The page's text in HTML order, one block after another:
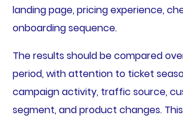
landing page, pricing experience,
onboarding sequence.
The results should be compared
period, with attention to ticket
campaign activity, traffic source,
segment, and product changes.